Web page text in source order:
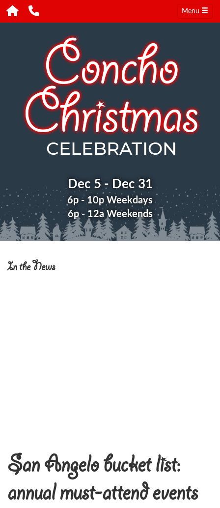
Menu
Dec 5 - Dec 31
6p - 10p Weekdays
6p - 12a Weekends
In the News
San Angelo bucket list:
annual must-attend events